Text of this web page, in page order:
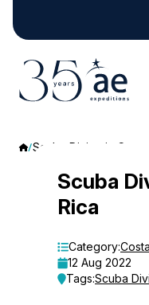
Scuba Diving in Costa
Scuba
Diving
Costa
Scuba
Rica
Category:
12 Aug 2022
Tags:Scuba